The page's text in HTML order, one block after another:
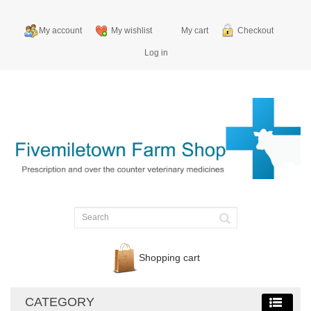
My account My wishlist My cart Checkout
Log in
Shopping cart
CATEGORY